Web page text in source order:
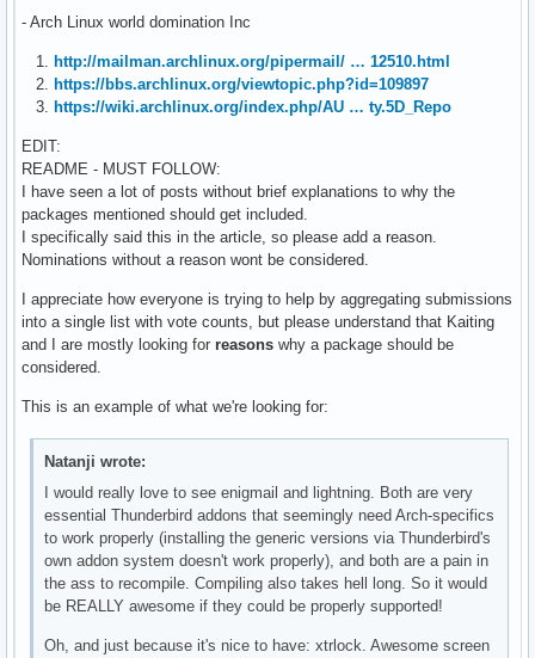
- Arch Linux world domination Inc
1.
http://mailman.archlinux.org/pipermail/ … 12510.html
2.
https://bbs.archlinux.org/viewtopic.php?id=109897
3.
https://wiki.archlinux.org/index.php/AU … ty.5D_Repo
EDIT:
README - MUST FOLLOW:
I have seen a lot of posts without brief explanations to why the
packages mentioned should get included.
I specifically said this in the article, so please add a reason.
Nominations without a reason wont be considered.
I appreciate how everyone is trying to help by aggregating submissions
into a single list with vote counts, but please understand that Kaiting
and I are mostly looking for reasons why a package should be
considered.
This is an example of what we're looking for:
Natanji wrote:
I would really love to see enigmail and lightning. Both are very
essential Thunderbird addons that seemingly need Arch-specifics
to work properly (installing the generic versions via Thunderbird's
own addon system doesn't work properly), and both are a pain in
the ass to recompile. Compiling also takes hell long. So it would
be REALLY awesome if they could be properly supported!
Oh, and just because it's nice to have: xtrlock. Awesome screen